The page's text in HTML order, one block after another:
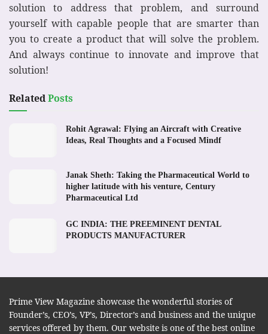
solution to address that problem, and surround
yourself with capable people that are smarter than
you to create a product that will solve the problem.
And always continue to innovate and improve that
solution!
RelatedPosts
Rohit Agrawal: Flying an Aircraft with Creative
Ideas, Real Thoughts and a Focused Mindf
Janak Sheth: Taking the Pharmaceutical World to
higher latitude with his venture, Century
Pharmaceutical Ltd
GC INDIA: THE PREEMINENT DENTAL
PRODUCTS MANUFACTURER
Prime View Magazine showcase the wonderful stories of
Founder’s, CEO’s, VP’s, Director’s and business and the unique
services offered by them. Our website is one of the best online